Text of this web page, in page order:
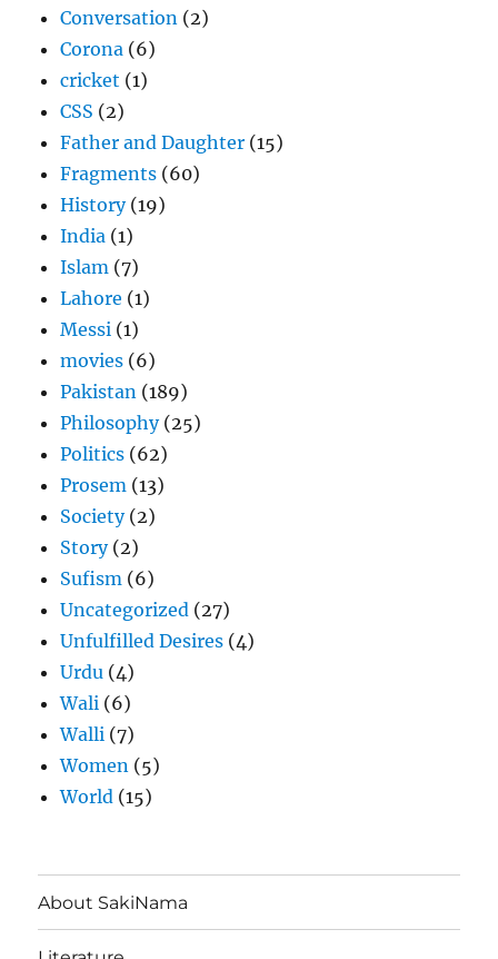
Conversation (2)
Corona (6)
cricket (1)
CSS (2)
Father and Daughter (15)
Fragments (60)
History(19)
India (1)
Islam (7)
Lahore (1)
Messi (1)
movies (6)
Pakistan (189)
Philosophy(25)
Politics (62)
Prosem (13)
Society(2)
Story(2)
Sufism (6)
Uncategorized (27)
Unfulfilled Desires (4)
Urdu (4)
Wali (6)
Walli (7)
Women (5)
World (15)
About SakiNama